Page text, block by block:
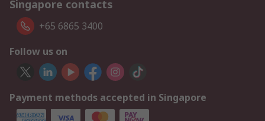
Singapore contacts
+65 6865 3400
Follow us on
Payment methods accepted in Singapore